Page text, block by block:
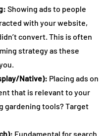
Showing ads to people
with your website,
convert. This is often
strategy as these
Native): Placing ads on
that is relevant to your
gardening tools? Target
Fundamental for search